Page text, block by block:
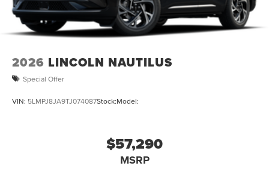
2026 LINCOLN NAUTILUS
Special Offer
VIN: 5LMPJ8JA9TJ074087Stock:Model:
$57,290
MSRP